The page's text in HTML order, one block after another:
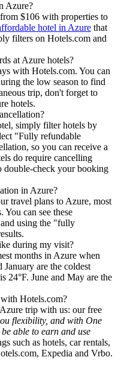
Azure?
$106 with properties to
hotel in Azure that
filters on Hotels.com and
at Azure hotels?
with Hotels.com. You can
the low season to find
trip, don't forget to
hotels.
simply filter hotels by
"Fully refundable
so you can receive a
do require cancelling
double-check your booking
in Azure?
travel plans to Azure, most
can see these
using the "fully
during my visit?
months in Azure when
January are the coldest
24°F. June and May are the
Hotels.com?
trip with us: our free
flexibility, and with One
able to earn and use
such as hotels, car rentals,
Expedia and Vrbo.